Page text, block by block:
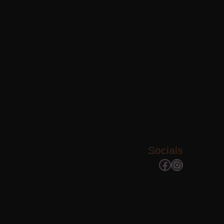
Socials
Facebook
Instagram